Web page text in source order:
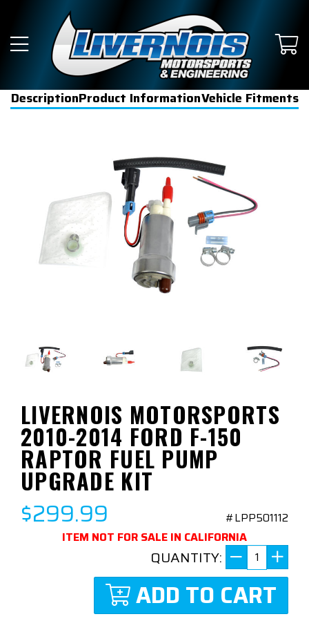
DescriptionProduct InformationVehicle Fitments
LIVERNOIS MOTORSPORTS
2010-2014 FORD F-150
RAPTOR FUEL PUMP
UPGRADE KIT
$299.99
#LPP501112
ITEM NOT FOR SALE IN CALIFORNIA
QUANTITY:
ADD TO CART